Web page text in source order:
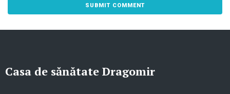
Casa de sănătate Dragomir